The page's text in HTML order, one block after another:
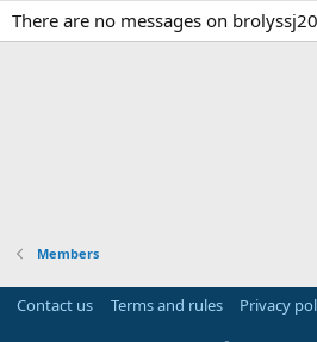
There are no messages on
Members
Contact us Terms and rules Privacy